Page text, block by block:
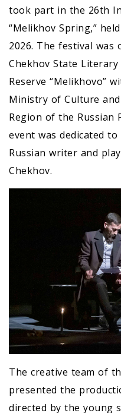
took part in the 26th
“Melikhov Spring,”
2026. The festival was
Chekhov State
Reserve “Melikhovo”
Ministry of Culture
Region of the Russian
event was dedicated
Russian writer and
Chekhov.
The creative team of
presented the
directed by the young